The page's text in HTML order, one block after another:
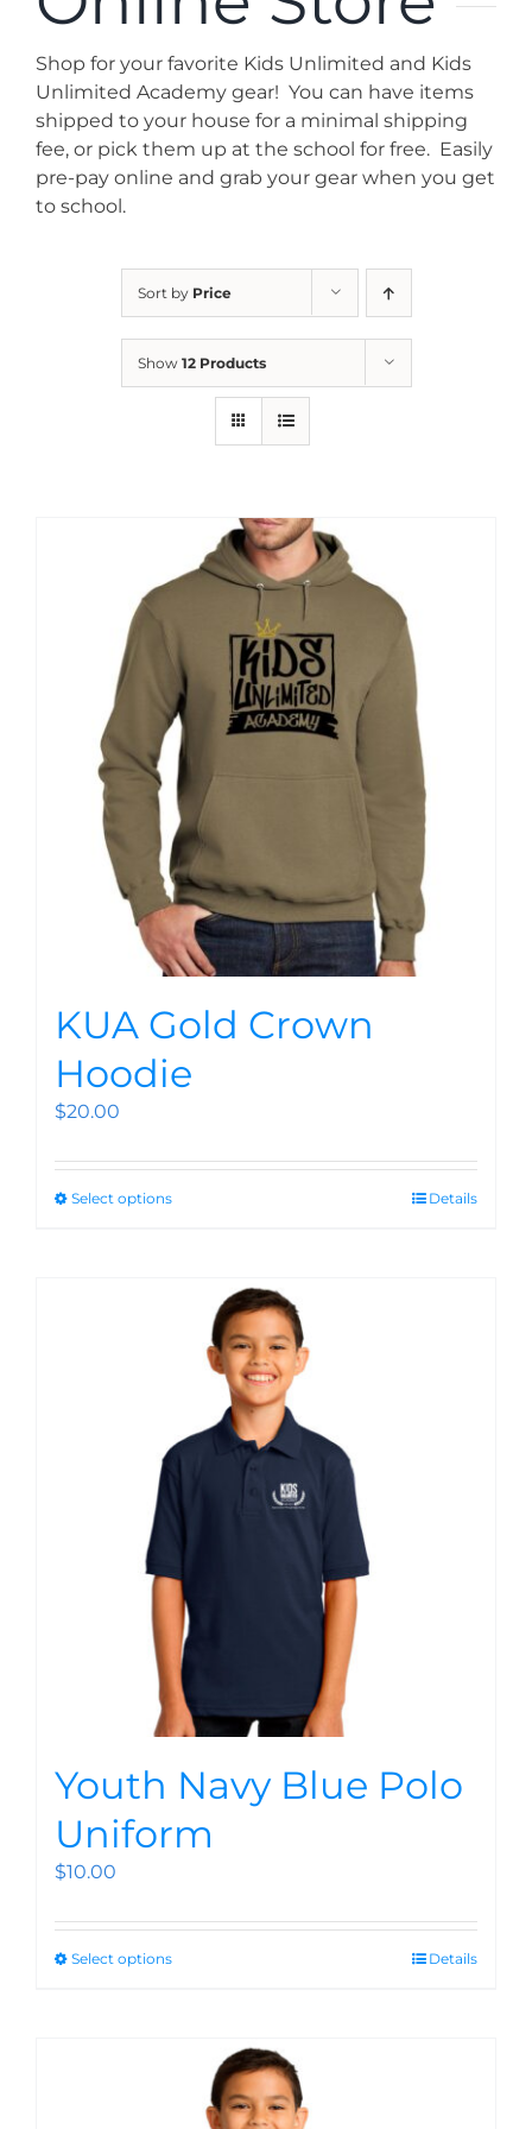
News
Contact
Store
Shop for your favorite Kids Unlimited and Kids
Unlimited Academy gear! You can have items
shipped to your house for a minimal shipping
fee, or pick them up at the school for free. Easily
pre-pay online and grab your gear when you get
to school.
Sort by Price
Show 12 Products
KUA Gold Crown
Hoodie
$20.00
Select options Details
Youth Navy Blue Polo
Uniform
$10.00
Select options Details